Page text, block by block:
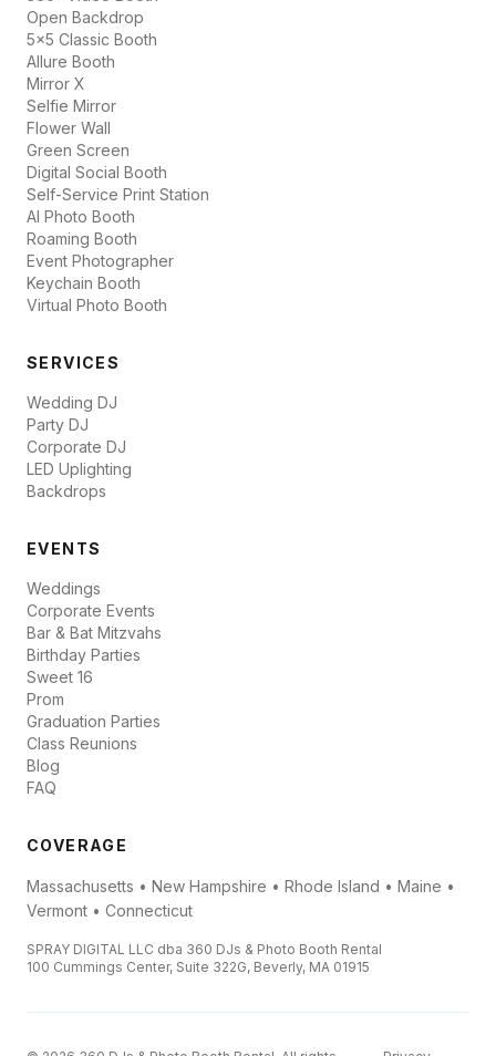
Open Backdrop
5x5 Classic Booth
Allure Booth
Mirror X
Selfie Mirror
Flower Wall
Green Screen
Digital Social Booth
Self-Service Print Station
AI Photo Booth
Roaming Booth
Event Photographer
Keychain Booth
Virtual Photo Booth
SERVICES
Wedding DJ
Party DJ
Corporate DJ
LED Uplighting
Backdrops
EVENTS
Weddings
Corporate Events
Bar & Bat Mitzvahs
Birthday Parties
Sweet 16
Prom
Graduation Parties
Class Reunions
Blog
FAQ
COVERAGE
Massachusetts • New Hampshire • Rhode Island • Maine •
Vermont • Connecticut
SPRAY DIGITAL LLC dba 360 DJs & Photo Booth Rental
100 Cummings Center, Suite 322G, Beverly, MA 01915